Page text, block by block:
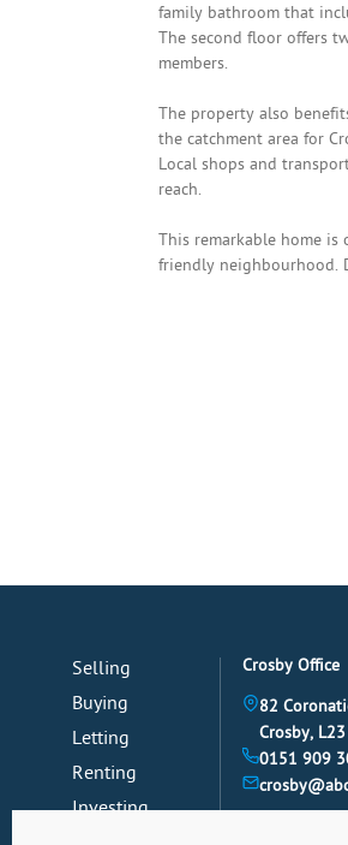
family bathroom that
The second floor offers
members.
The property also
the catchment area for
Local shops and
reach.
This remarkable home
friendly neighbourhood.
Selling
Buying
Letting
Renting
Investing
Crosby Office
82
Crosby,
0151 909